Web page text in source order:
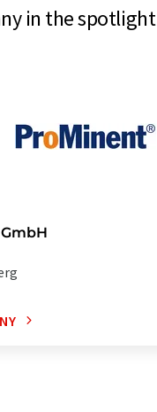
in the spotlight